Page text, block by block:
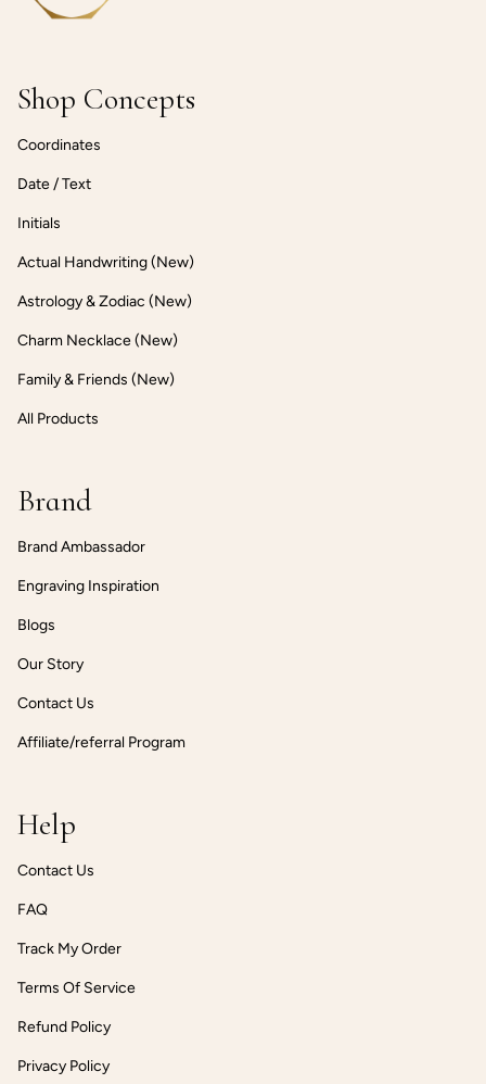
Shop Concepts
Coordinates
Date / Text
Initials
Actual Handwriting (New)
Astrology & Zodiac (New)
Charm Necklace (New)
Family & Friends (New)
All Products
Brand
Brand Ambassador
Engraving Inspiration
Blogs
Our Story
Contact Us
Affiliate/referral Program
Help
Contact Us
FAQ
Track My Order
Terms Of Service
Refund Policy
Privacy Policy